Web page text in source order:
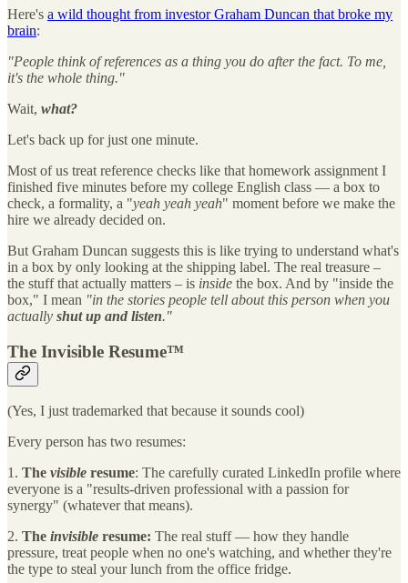
Here's a wild thought from investor Graham Duncan that broke my
brain:
"People think of references as a thing you do after the fact. To me,
it's the whole thing."
Wait, what?
Let's back up for just one minute.
Most of us treat reference checks like that homework assignment I
finished five minutes before my college English class — a box to
check, a formality, a "yeah yeah yeah" moment before we make the
hire we already decided on.
But Graham Duncan suggests this is like trying to understand what's
in a box by only looking at the shipping label. The real treasure –
the stuff that actually matters – is inside the box. And by "inside the
box," I mean "in the stories people tell about this person when you
actually shut up and listen."
The Invisible Resume™
(Yes, I just trademarked that because it sounds cool)
Every person has two resumes:
1. The visible resume: The carefully curated LinkedIn profile where
everyone is a "results-driven professional with a passion for
synergy" (whatever that means).
2. The invisible resume: The real stuff — how they handle
pressure, treat people when no one's watching, and whether they're
the type to steal your lunch from the office fridge.